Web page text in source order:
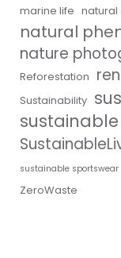
marine life natural
natural
nature
Reforestation
Sustainability
sustainable sportswear
ZeroWaste